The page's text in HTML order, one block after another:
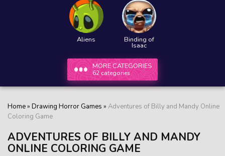
Aliens Binding of
Isaac
MORE CATEGORIES
62 categories
Home» Drawing Horror Games » Adventures of Billy and Mandy Online
Coloring Game
ADVENTURES OF BILLY AND MANDY
ONLINE COLORING GAME